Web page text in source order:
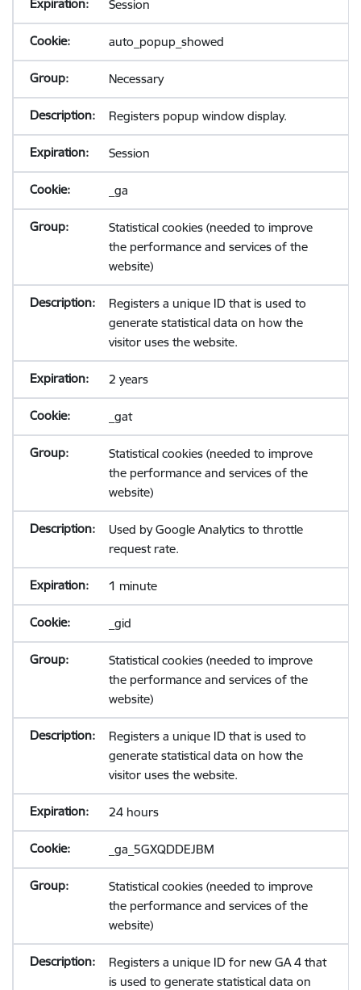
Session
auto_popup_showed
Necessary
Registers popup window display.
Session
_ga
Statistical cookies (needed to improve
the performance and services of the
website)
Registers a unique ID that is used to
generate statistical data on how the
visitor uses the website.
2 years
_gat
Statistical cookies (needed to improve
the performance and services of the
website)
Used by Google Analytics to throttle
request rate.
1 minute
_gid
Statistical cookies (needed to improve
the performance and services of the
website)
Registers a unique ID that is used to
generate statistical data on how the
visitor uses the website.
24 hours
_ga_5GXQDDEJBM
Statistical cookies (needed to improve
the performance and services of the
website)
Registers a unique ID for new GA 4 that
is used to generate statistical data on